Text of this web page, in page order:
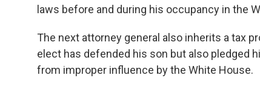
laws before and during his occupancy in the
The next attorney general also inherits a tax
elect has defended his son but also pledged
from improper influence by the White House.